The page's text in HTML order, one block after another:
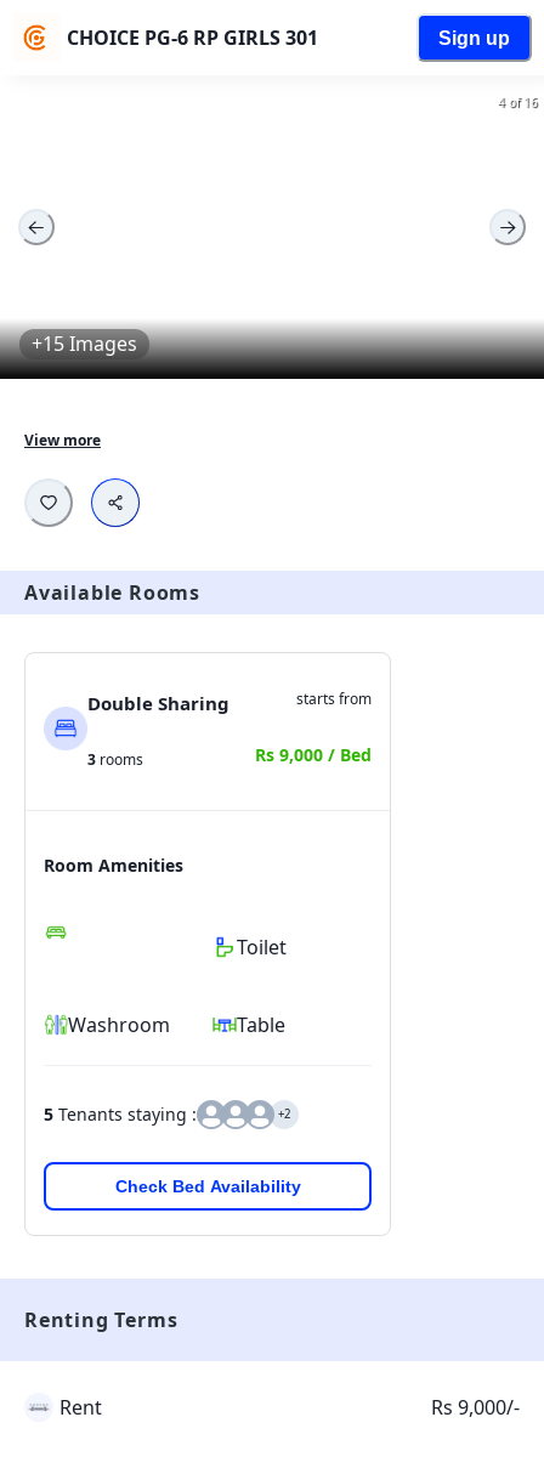
CHOICE PG-6 RP GIRLS 301 Sign up
4 of 16
+15 Images
professionals.
Equipped with all necessary amenities - Comfortable
beds, Work desk, Wardrobes, Cleaning services and
View more
Available Rooms
Double Sharing
3 rooms
starts from
Rs 9,000 / Bed
Room Amenities
Toilet
Washroom Table
5 Tenants staying : +2
Check Bed Availability
Renting Terms
Rent Rs 9,000/-